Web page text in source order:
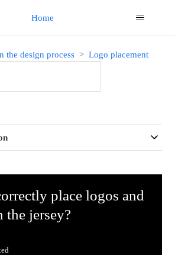
Home
the design process Logo placement
place logos and
the jersey?